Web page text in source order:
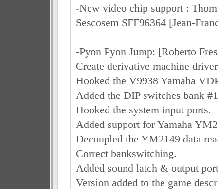
-New video chip support :
Sescosem SFF96364 [Jean-
-Pyon Pyon Jump: [Roberto
Create derivative machine
Hooked the V9938 Yamaha
Added the DIP switches bank #1
Hooked the system input ports.
Added support for Yamaha
Decoupled the YM2149 data
Correct bankswitching.
Added sound latch & output
Version added to the game